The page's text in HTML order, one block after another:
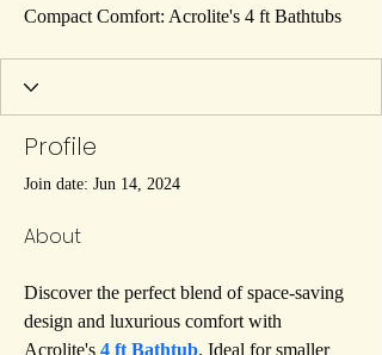
Compact Comfort: Acrolite's 4 ft Bathtubs
Profile
Join date: Jun 14, 2024
About
Discover the perfect blend of space-saving
design and luxurious comfort with
Acrolite's 4 ft Bathtub. Ideal for smaller